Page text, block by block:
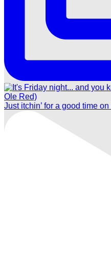
Just itchin’ for a good time